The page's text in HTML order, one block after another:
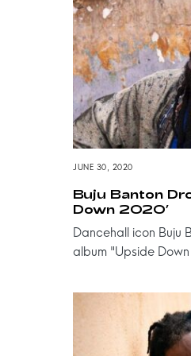
JUNE 30, 2020
Buju Banton
Down 2020’
Dancehall icon Buju
album "Upside